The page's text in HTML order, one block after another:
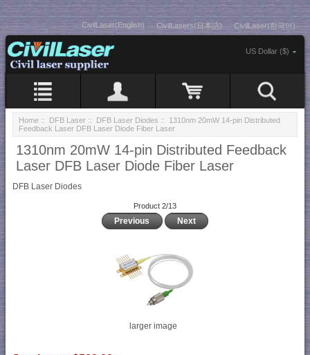
CivilLaser(English) CivilLasers(日本語) CivilLaser(한국어)
US Dollar ($)
Home :: DFB Laser :: DFB Laser Diodes :: 1310nm 20mW 14-pin Distributed
Feedback Laser DFB Laser Diode Fiber Laser
1310nm 20mW 14-pin Distributed Feedback
Laser DFB Laser Diode Fiber Laser
DFB Laser Diodes
Product 2/13
Previous Next
larger image